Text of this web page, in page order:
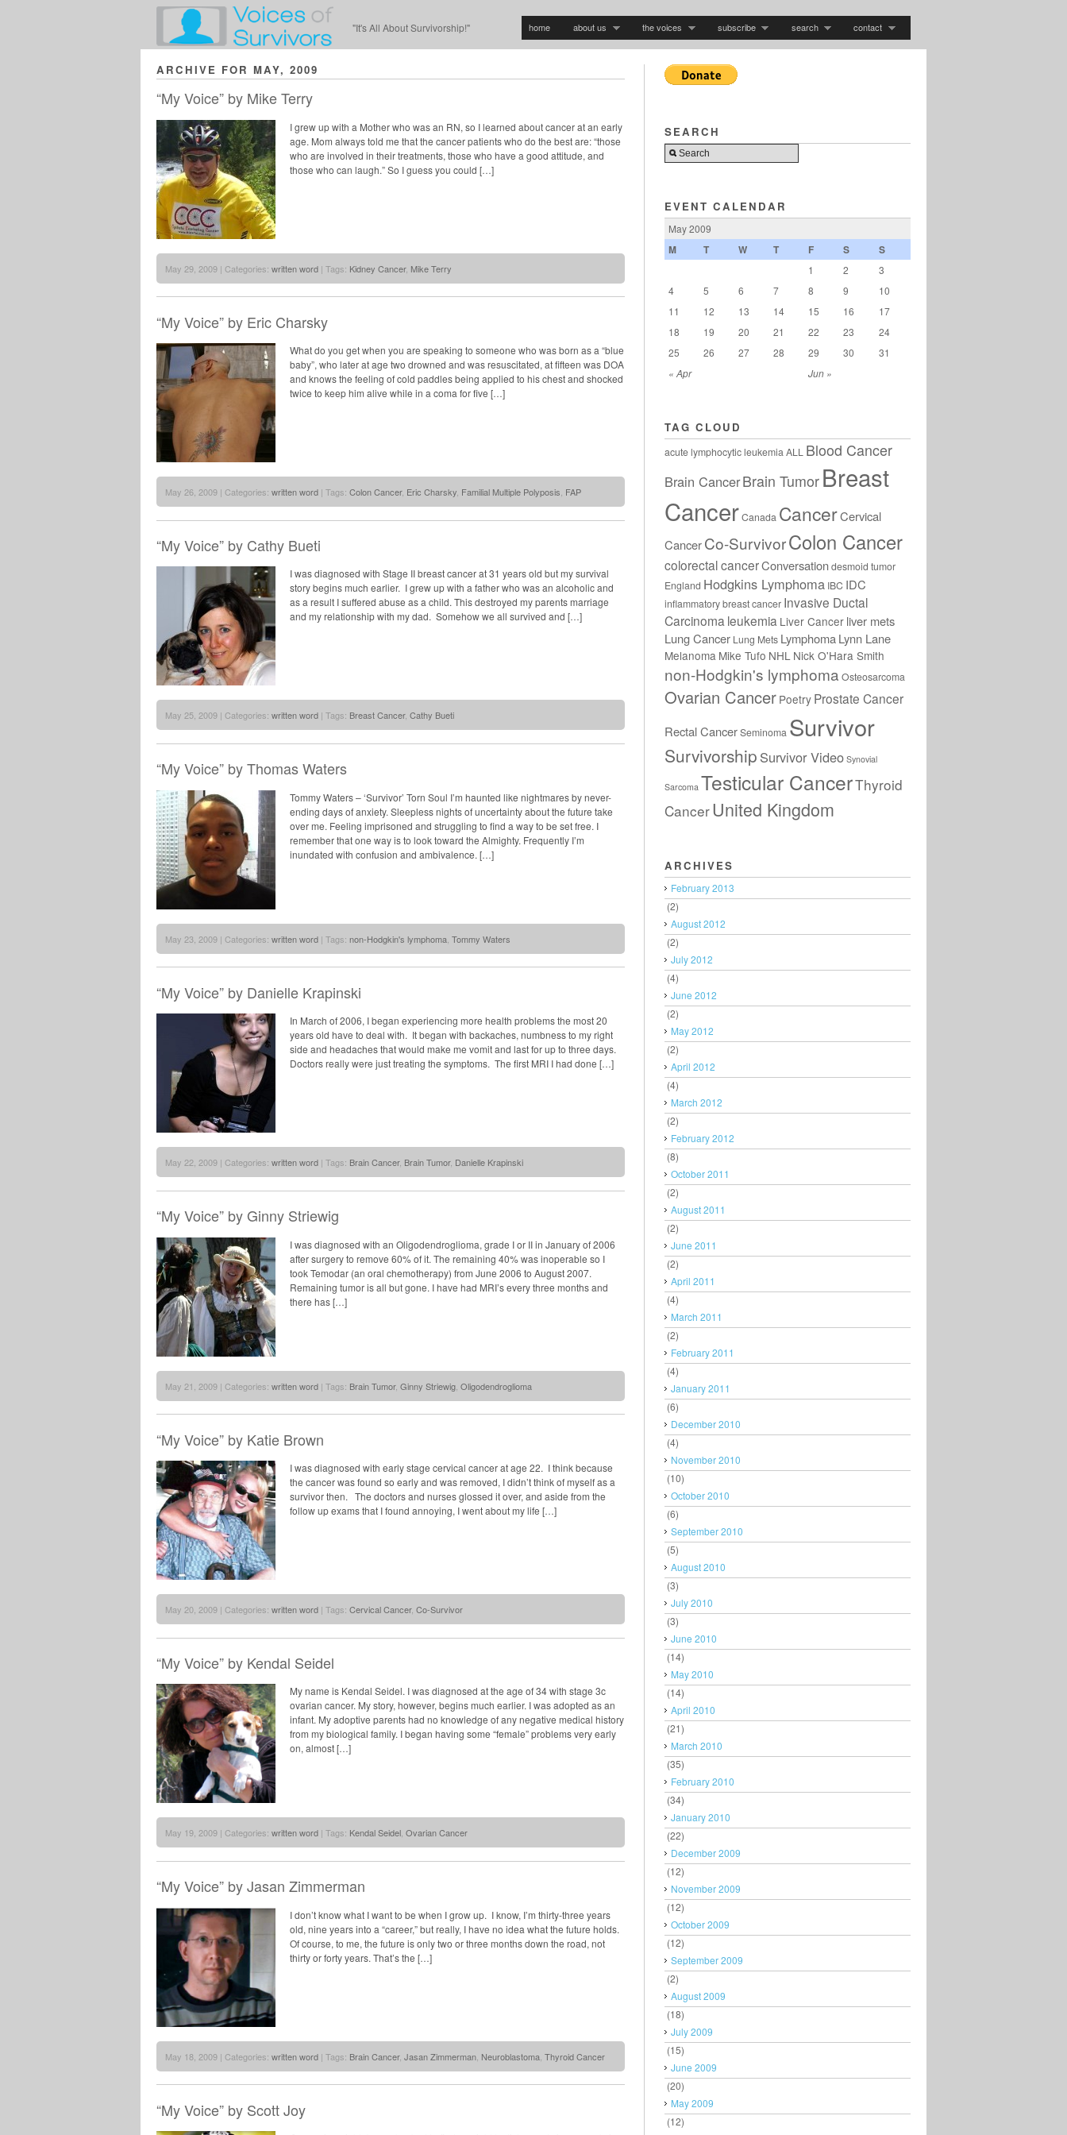
"It's All About Survivorship!" home about us the voices subscribe search contact
ARCHIVE FOR MAY, 2009
“My Voice” by Mike Terry
I grew up with a Mother who was an RN, so I learned about cancer at an early
age. Mom always told me that the cancer patients who do the best are: “those
who are involved in their treatments, those who have a good attitude, and
those who can laugh.” So I guess you could […]
May 29, 2009 | Categories: written word | Tags: Kidney Cancer, Mike Terry
“My Voice” by Eric Charsky
What do you get when you are speaking to someone who was born as a “blue
baby”, who later at age two drowned and was resuscitated, at fifteen was DOA
and knows the feeling of cold paddles being applied to his chest and shocked
twice to keep him alive while in a coma for five […]
May 26, 2009 | Categories: written word | Tags: Colon Cancer, Eric Charsky Familial Multiple Polyposis FAP
“My Voice” by Cathy Bueti
I was diagnosed with Stage II breast cancer at 31 years old but my survival
story begins much earlier. I grew up with a father who was an alcoholic and
as a result I suffered abuse as a child. This destroyed my parents marriage
and my relationship with my dad. Somehow we all survived and […]
May 25, 2009 | Categories: written word | Tags: Breast Cancer, Cathy Bueti
“My Voice” by Thomas Waters
Tommy Waters – ‘Survivor’ Torn Soul I’m haunted like nightmares by never-
ending days of anxiety. Sleepless nights of uncertainty about the future take
over me. Feeling imprisoned and struggling to find a way to be set free. I
remember that one way is to look toward the Almighty. Frequently I’m
inundated with confusion and ambivalence. […]
May 23, 2009 | Categories: written word | Tags: non-Hodgkin's lymphoma Tommy Waters
“My Voice” by Danielle Krapinski
In March of 2006, I began experiencing more health problems the most 20
years old have to deal with. It began with backaches, numbness to my right
side and headaches that would make me vomit and last for up to three days.
Doctors really were just treating the symptoms. The first MRI I had done […]
May 22, 2009 | Categories: written word | Tags: Brain Cancer, Brain Tumor, Danielle Krapinski
“My Voice” by Ginny Striewig
I was diagnosed with an Oligodendroglioma, grade I or II in January of 2006
after surgery to remove 60% of it. The remaining 40% was inoperable so I
took Temodar (an oral chemotherapy) from June 2006 to August 2007.
Remaining tumor is all but gone. I have had MRI’s every three months and
there has […]
May 21, 2009 | Categories: written word | Tags: Brain Tumor, Ginny Striewig Oligodendroglioma
“My Voice” by Katie Brown
I was diagnosed with early stage cervical cancer at age 22. I think because
the cancer was found so early and was removed, I didn’t think of myself as a
survivor then. The doctors and nurses glossed it over, and aside from the
follow up exams that I found annoying, I went about my life […]
May 20, 2009 | Categories: written word | Tags: Cervical Cancer, Co-Survivor
“My Voice” by Kendal Seidel
My name is Kendal Seidel. I was diagnosed at the age of 34 with stage 3c
ovarian cancer. My story, however, begins much earlier. I was adopted as an
infant. My adoptive parents had no knowledge of any negative medical history
from my biological family. I began having some “female” problems very early
on, almost […]
May 19, 2009 | Categories: written word | Tags: Kendal Seidel, Ovarian Cancer
“My Voice” by Jasan Zimmerman
I don’t know what I want to be when I grow up. I know, I’m thirty-three years
old, nine years into a “career,” but really, I have no idea what the future holds.
Of course, to me, the future is only two or three months down the road, not
thirty or forty years. That’s the […]
May 18, 2009 | Categories: written word | Tags: Brain Cancer, Jasan Zimmerman Neuroblastoma Thyroid Cancer
“My Voice” by Scott Joy
SEARCH
EVENT CALENDAR
May 2009
M T W T F S S
« Apr Jun »
1 2
3
4
5 6 7 8 9
10
11
12 13 14 15 16
17
18
19 20 21 22 23
24
25
26 27 28 29 30 31
TAG CLOUD
acute lymphocytic leukemia ALL Blood Cancer
Brain CancerBrain TumorBreast
CancerCanada CancerCervical
CancerCo-SurvivorColon Cancer
colorectal cancerConversationdesmoid tumor
England Hodgkins Lymphoma IBC IDC
inflammatory breast cancer Invasive Ductal
Carcinoma leukemia Liver Cancer liver mets
Lung Cancer Lung Mets LymphomaLynn Lane
Melanoma Mike Tufo NHL Nick O'Hara Smith
non-Hodgkin's lymphoma Osteosarcoma
Ovarian Cancer Poetry Prostate Cancer
Rectal CancerSeminoma Survivor
Survivorship Survivor Video Synovial
Sarcoma Testicular CancerThyroid
CancerUnited Kingdom
ARCHIVES
February 2013
(2)
August 2012
(2)
July 2012
(4)
June 2012
(2)
May 2012
(2)
April 2012
(4)
March 2012
(2)
February 2012
(8)
October 2011
(2)
August 2011
(2)
June 2011
(2)
April 2011
(4)
March 2011
(2)
February 2011
(4)
January 2011
(6)
December 2010
(4)
November 2010
(10)
October 2010
(6)
September 2010
(5)
August 2010
(3)
July 2010
(3)
June 2010
(14)
May 2010
(14)
April 2010
(21)
March 2010
(35)
February 2010
(34)
January 2010
(22)
December 2009
(12)
November 2009
(12)
October 2009
(12)
September 2009
(2)
August 2009
(18)
July 2009
(15)
June 2009
(20)
May 2009
(12)